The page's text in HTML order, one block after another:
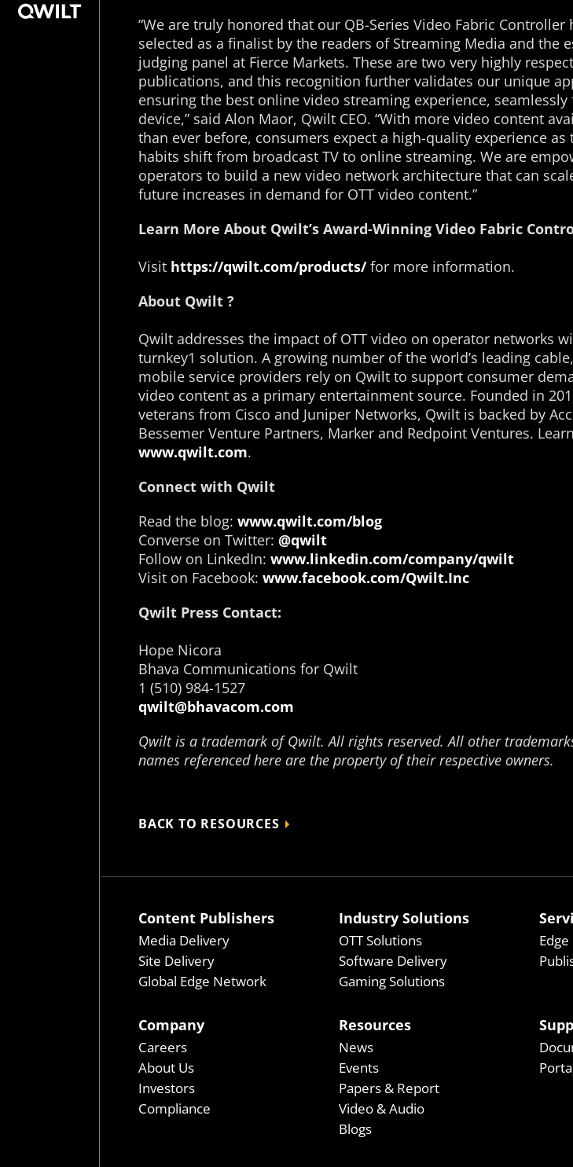
“We are truly honored that our QB-Series Video Fabric Controller
selected as a finalist by the readers of Streaming Media and the
judging panel at Fierce Markets. These are two very highly
publications, and this recognition further validates our unique
ensuring the best online video streaming experience,
device,” said Alon Maor, Qwilt CEO. “With more video content
than ever before, consumers expect a high-quality experience as
habits shift from broadcast TV to online streaming. We are
operators to build a new video network architecture that can
future increases in demand for OTT video content.”
Learn More About Qwilt’s Award-Winning Video Fabric
Visit https://qwilt.com/products/for more information.
About Qwilt ?
Qwilt addresses the impact of OTT video on operator networks
turnkey1 solution. A growing number of the world’s leading
mobile service providers rely on Qwilt to support consumer
video content as a primary entertainment source. Founded in
veterans from Cisco and Juniper Networks, Qwilt is backed by
Bessemer Venture Partners, Marker and Redpoint Ventures.
www.qwilt.com.
Connect with Qwilt
Read the blog: www.qwilt.com/blog
Converse on Twitter: @qwilt
Follow on LinkedIn: www.linkedin.com/company/qwilt
Visit on Facebook: www.facebook.com/Qwilt.Inc
Qwilt Press Contact:
Hope Nicora
Bhava Communications for Qwilt
1 (510) 984-1527
qwilt@bhavacom.com
Qwilt is a trademark of Qwilt. All rights reserved. All other
names referenced here are the property of their respective owners.
BACK TO RESOURCES
Content Publishers
Media Delivery
Site Delivery
Global Edge Network
Industry Solutions
OTT Solutions
Software Delivery
Gaming Solutions
Company
Careers
About Us
Investors
Compliance
Resources
News
Events
Papers & Report
Video & Audio
Blogs